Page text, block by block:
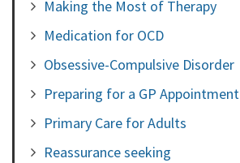
Making the Most of Therapy
Medication for OCD
Obsessive-Compulsive Disorder
Preparing for a GP Appointment
Primary Care for Adults
Reassurance seeking